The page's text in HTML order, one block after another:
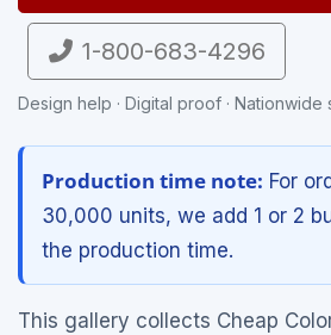
1-800-683-4296
Design help · Digital proof · Nationwide
Production time note: For
30,000 units, we add 1 or 2
the production time.
This gallery collects Cheap